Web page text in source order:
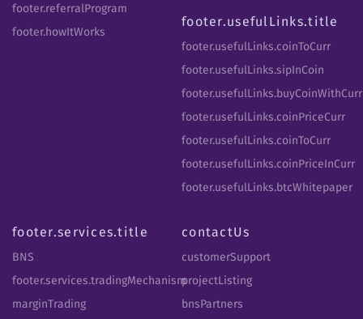
footer.referralProgram
footer.howItWorks
footer.usefulLinks.title
footer.usefulLinks.coinToCurr
footer.usefulLinks.sipInCoin
footer.usefulLinks.buyCoinWithCurr
footer.usefulLinks.coinPriceCurr
footer.usefulLinks.coinToCurr
footer.usefulLinks.coinPriceInCurr
footer.usefulLinks.btcWhitepaper
footer.services.title
BNS
footer.services.tradingMechanism
marginTrading
contactUs
customerSupport
projectListing
bnsPartners